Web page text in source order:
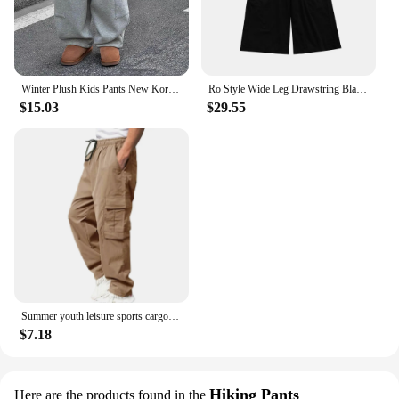
Winter Plush Kids Pants New Korean Children's Clothing Pants for Boys Thickened Pants Baby Warm Casual Kids Cargo Pants 2024
$15.03
Ro Style Wide Leg Drawstring Black Cargo Pants Unisex Straight Baggy Casual Overalls Men's Streetwear Loose Oversized Trousers
$29.55
Summer youth leisure sports cargo pants men Europe and the United States loose straight casual pants men
$7.18
Here are the products found in the Hiking Pants